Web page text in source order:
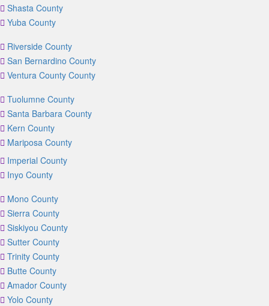
Shasta County
Yuba County
Riverside County
San Bernardino County
Ventura County County
Tuolumne County
Santa Barbara County
Kern County
Mariposa County
Imperial County
Inyo County
Mono County
Sierra County
Siskiyou County
Sutter County
Trinity County
Butte County
Amador County
Yolo County